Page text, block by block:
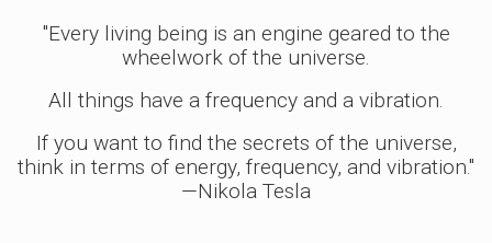
"Every living being is an engine geared to the
wheelwork of the universe.
All things have a frequency and a vibration.
If you want to find the secrets of the universe,
think in terms of energy, frequency, and vibration."
—Nikola Tesla